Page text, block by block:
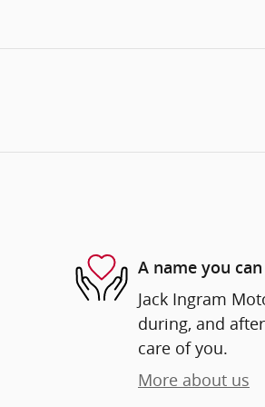
A name you
Jack Ingram
during, and
care of you.
More about us